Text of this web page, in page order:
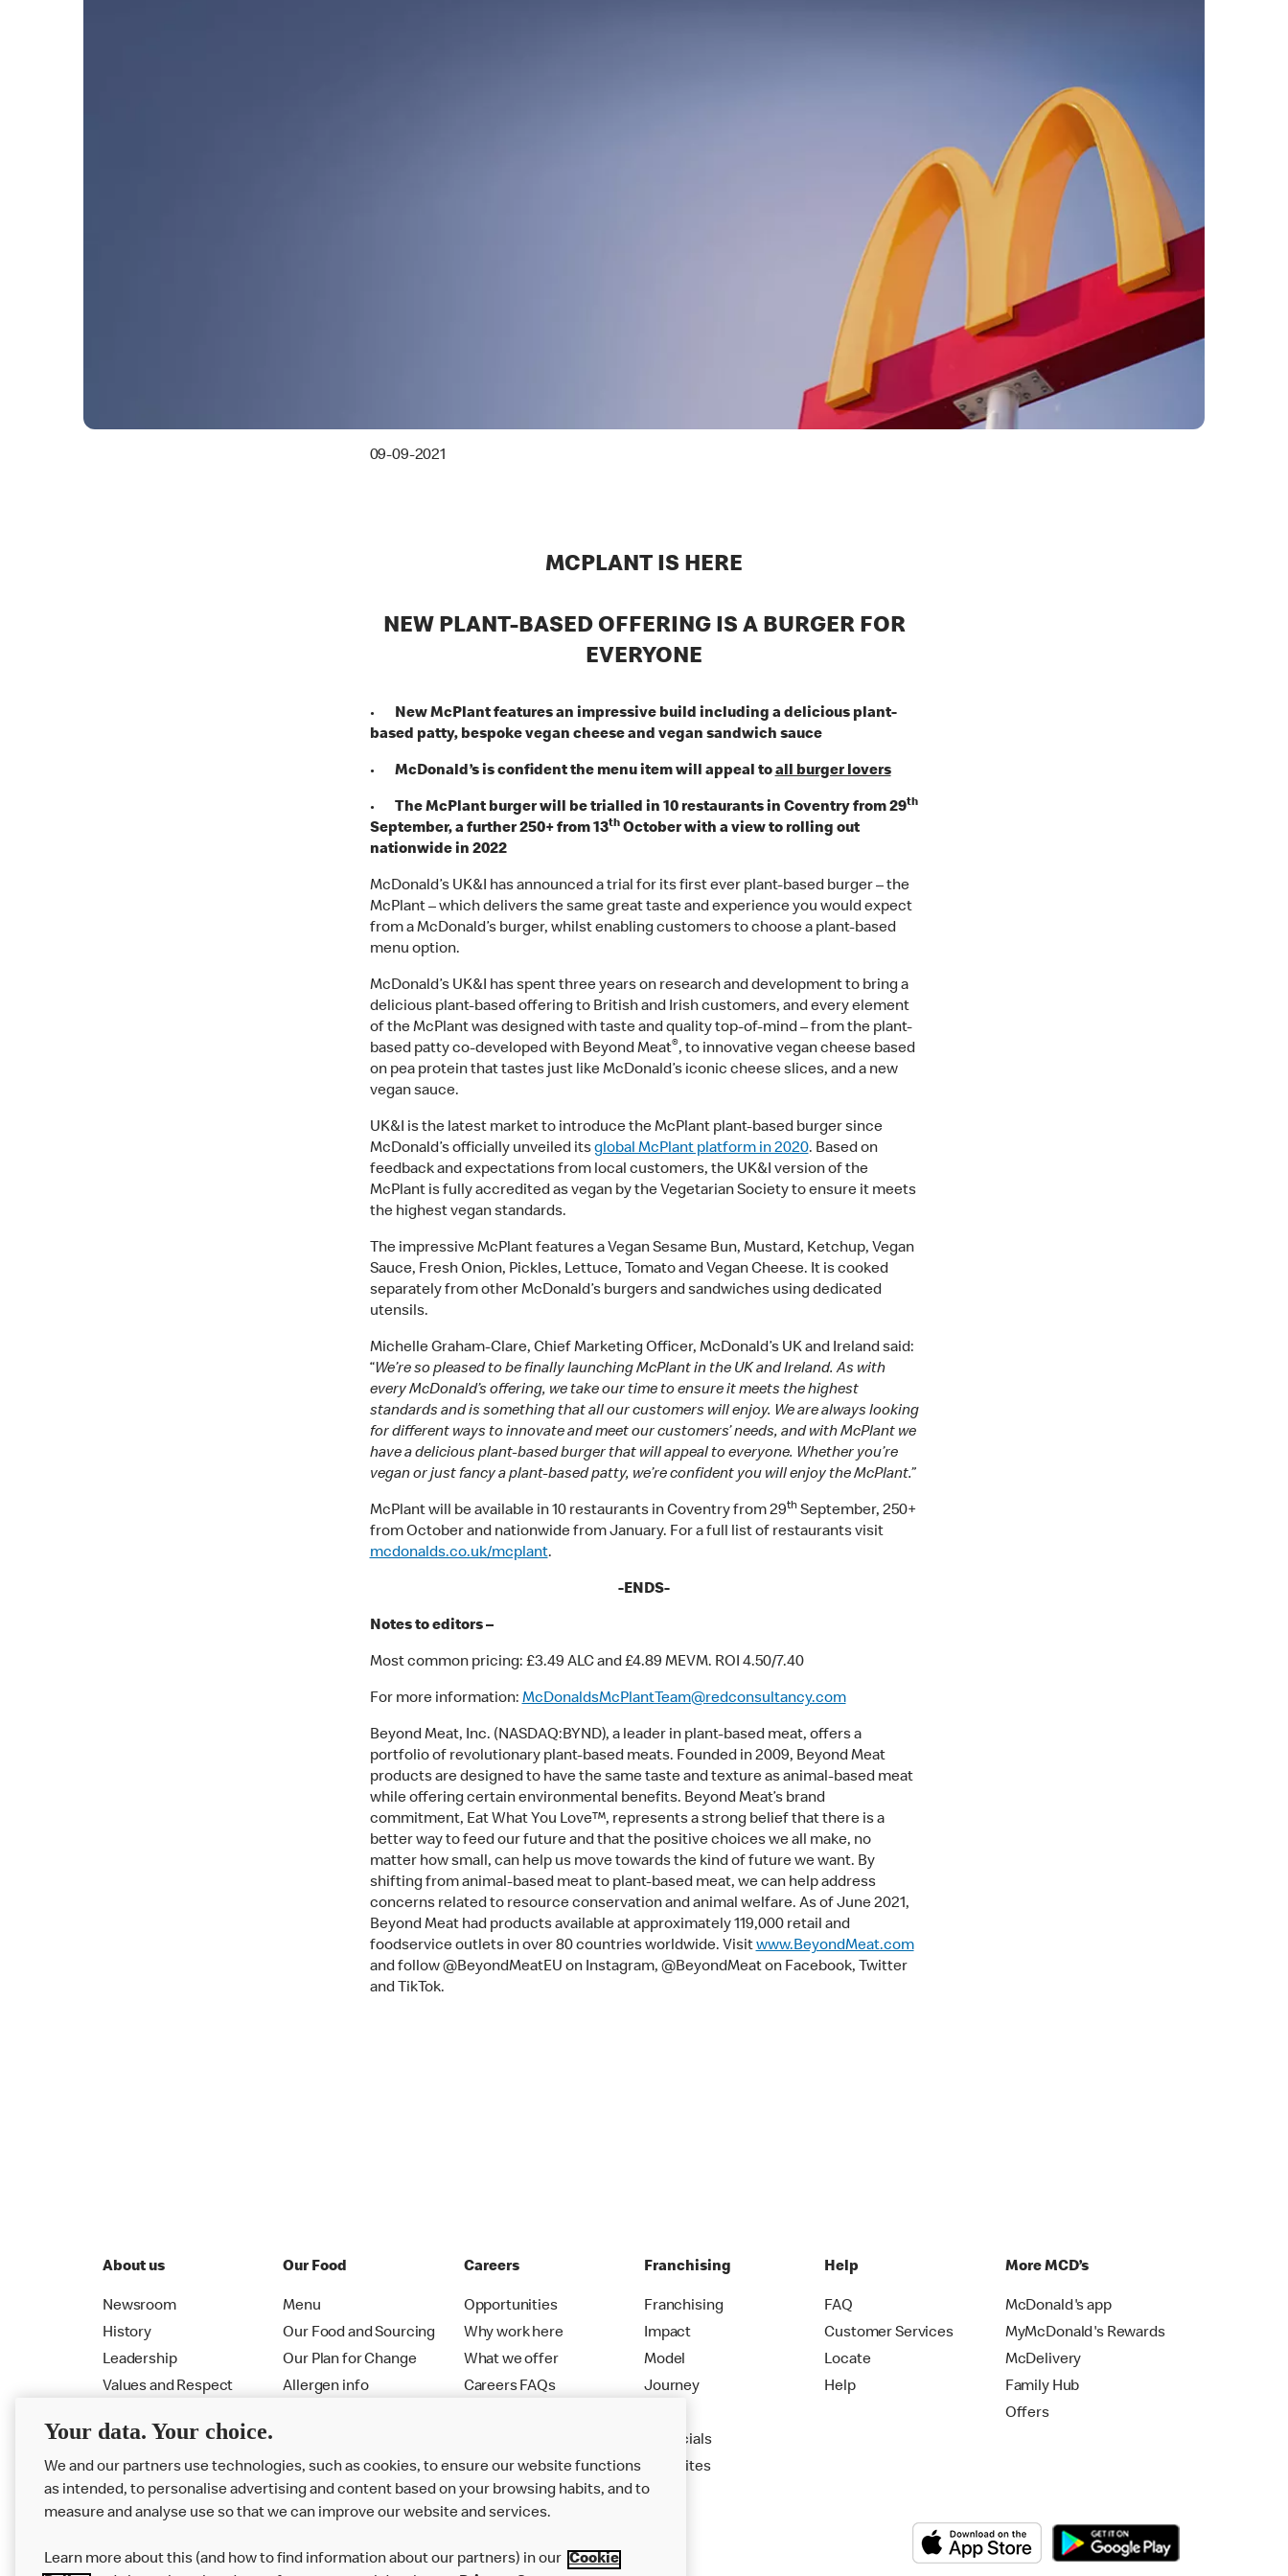
09-09-2021
MCPLANT IS HERE
NEW PLANT-BASED OFFERING IS A BURGER FOR
EVERYONE
• New McPlant features an impressive build including a delicious plant-
based patty, bespoke vegan cheese and vegan sandwich sauce
• McDonald’s is confident the menu item will appeal toall burger lovers
• The McPlant burger will be trialled in 10 restaurants in Coventry from 29th
September, a further 250+ from 13thOctober with a view to rolling out
nationwide in 2022
McDonald’s UK&I has announced a trial for its first ever plant-based burger – the
McPlant – which delivers the same great taste and experience you would expect
from a McDonald’s burger, whilst enabling customers to choose a plant-based
menu option.
McDonald’s UK&I has spent three years on research and development to bring a
delicious plant-based offering to British and Irish customers, and every element
of the McPlant was designed with taste and quality top-of-mind – from the plant-
based patty co-developed with Beyond Meat®, to innovative vegan cheese based
on pea protein that tastes just like McDonald’s iconic cheese slices, and a new
vegan sauce.
UK&I is the latest market to introduce the McPlant plant-based burger since
McDonald’s officially unveiled itsglobal McPlant platform in 2020. Based on
feedback and expectations from local customers, the UK&I version of the
McPlant is fully accredited as vegan by the Vegetarian Society to ensure it meets
the highest vegan standards.
The impressive McPlant features a Vegan Sesame Bun, Mustard, Ketchup, Vegan
Sauce, Fresh Onion, Pickles, Lettuce, Tomato and Vegan Cheese. It is cooked
separately from other McDonald’s burgers and sandwiches using dedicated
utensils.
Michelle Graham-Clare, Chief Marketing Officer, McDonald’s UK and Ireland said:
“We’re so pleased to be finally launching McPlant in the UK and Ireland. As with
every McDonald’s offering, we take our time to ensure it meets the highest
standards and is something that all our customers will enjoy. We are always looking
for different ways to innovate and meet our customers’ needs, and with McPlant we
have a delicious plant-based burger that will appeal to everyone. Whether you’re
vegan or just fancy a plant-based patty, we’re confident you will enjoy the McPlant.”
McPlant will be available in 10 restaurants in Coventry from 29thSeptember, 250+
from October and nationwide from January. For a full list of restaurants visit
mcdonalds.co.uk/mcplant.
-ENDS-
Notes to editors –
Most common pricing: £3.49 ALC and £4.89 MEVM. ROI 4.50/7.40
For more information: McDonaldsMcPlantTeam@redconsultancy.com
Beyond Meat, Inc. (NASDAQ:BYND), a leader in plant-based meat, offers a
portfolio of revolutionary plant-based meats. Founded in 2009, Beyond Meat
products are designed to have the same taste and texture as animal-based meat
while offering certain environmental benefits. Beyond Meat’s brand
commitment, Eat What You Love™, represents a strong belief that there is a
better way to feed our future and that the positive choices we all make, no
matter how small, can help us move towards the kind of future we want. By
shifting from animal-based meat to plant-based meat, we can help address
concerns related to resource conservation and animal welfare. As of June 2021,
Beyond Meat had products available at approximately 119,000 retail and
foodservice outlets in over 80 countries worldwide. Visitwww.BeyondMeat.com
and follow @BeyondMeatEU on Instagram, @BeyondMeat on Facebook, Twitter
and TikTok.
About us
Newsroom
History
Leadership
Values and Respect
Our Food
Menu
Our Food and Sourcing
Our Plan for Change
Allergen info
Careers
Opportunities
Why work here
What we offer
Careers FAQs
Franchising
Franchising
Impact
Model
Journey
Financials
New Sites
Help
FAQ
Customer Services
Locate
Help
More MCD’s
McDonald's app
MyMcDonald's Rewards
McDelivery
Family Hub
Offers
Your data. Your choice.
We and our partners use technologies, such as cookies, to ensure our website functions
as intended, to personalise advertising and content based on your browsing habits, and to
measure and analyse use so that we can improve our website and services.
Learn more about this (and how to find information about our partners) in our Cookie